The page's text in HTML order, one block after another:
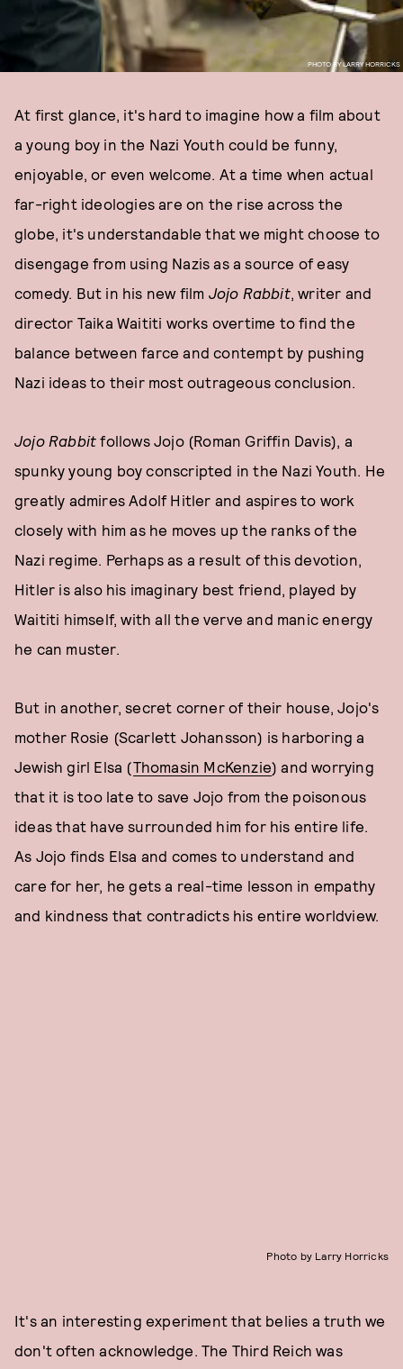
PHOTO BY LARRY HORRICKS
At first glance, it's hard to imagine how a film about
a young boy in the Nazi Youth could be funny,
enjoyable, or even welcome. At a time when actual
far-right ideologies are on the rise across the
globe, it's understandable that we might choose to
disengage from using Nazis as a source of easy
comedy. But in his new film Jojo Rabbit, writer and
director Taika Waititi works overtime to find the
balance between farce and contempt by pushing
Nazi ideas to their most outrageous conclusion.
Jojo Rabbit follows Jojo (Roman Griffin Davis), a
spunky young boy conscripted in the Nazi Youth. He
greatly admires Adolf Hitler and aspires to work
closely with him as he moves up the ranks of the
Nazi regime. Perhaps as a result of this devotion,
Hitler is also his imaginary best friend, played by
Waititi himself, with all the verve and manic energy
he can muster.
But in another, secret corner of their house, Jojo's
mother Rosie (Scarlett Johansson) is harboring a
Jewish girl Elsa (Thomasin McKenzie) and worrying
that it is too late to save Jojo from the poisonous
ideas that have surrounded him for his entire life.
As Jojo finds Elsa and comes to understand and
care for her, he gets a real-time lesson in empathy
and kindness that contradicts his entire worldview.
Photo by Larry Horricks
It's an interesting experiment that belies a truth we
don't often acknowledge. The Third Reich was